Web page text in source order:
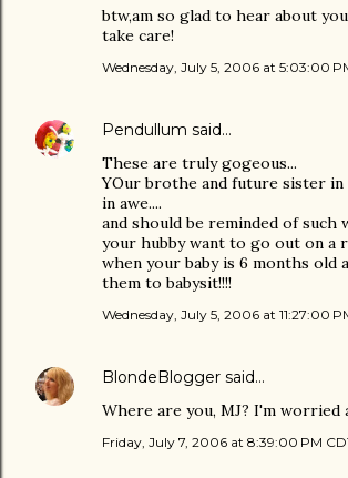
btw,am so glad to hear about
take care!
Wednesday, July 5, 2006 at 5:03:00
Pendullum said…
These are truly gogeous...
YOur brothe and future sister in
in awe....
and should be reminded of such
your hubby want to go out on a
when your baby is 6 months old
them to babysit!!!!
Wednesday, July 5, 2006 at 11:27:00
BlondeBlogger said…
Where are you, MJ? I'm worried
Friday, July 7, 2006 at 8:39:00 PM